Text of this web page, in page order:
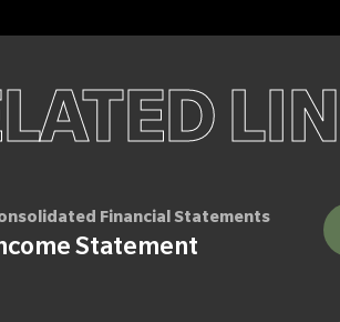
Financial Statements
Statement